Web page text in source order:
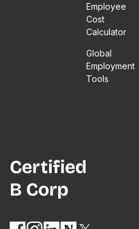
Employee
Cost
Calculator
Global
Employment
Tools
Certified
B Corp